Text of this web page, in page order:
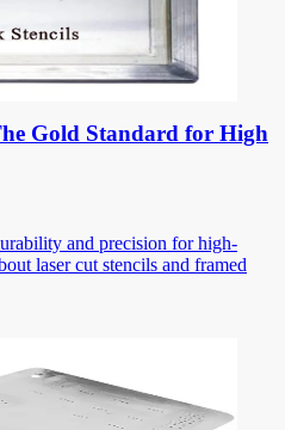
Gold Standard for High
and precision for high-
laser cut stencils and framed